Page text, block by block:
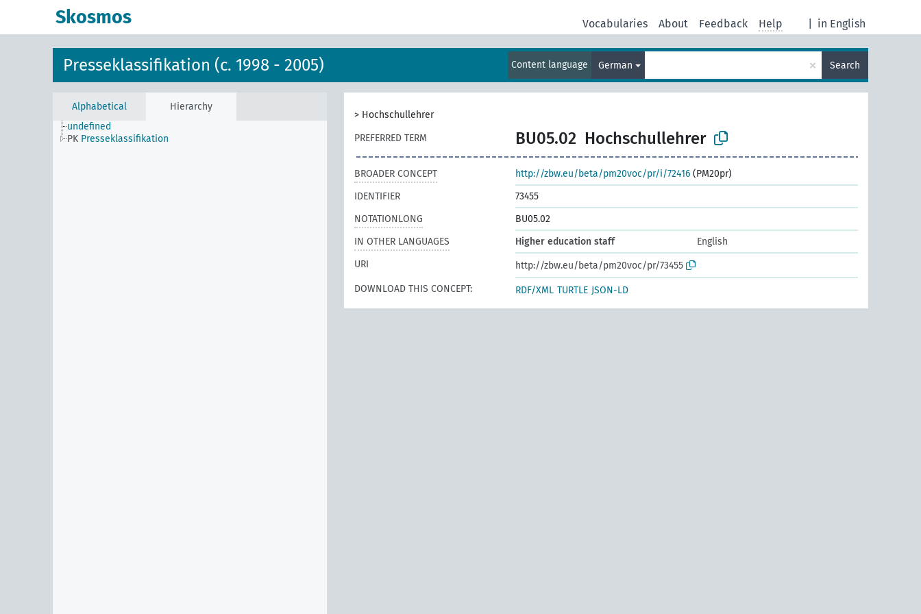
Skosmos in English
Vocabularies About Feedback Help
Presseklassifikation (c. 1998 - 2005) Content language German × Search
Alphabetical
Hierarchy
undefined
PK Presseklassifikation
> Hochschullehrer
PREFERRED TERM
BU05.02 Hochschullehrer
BROADER CONCEPT http://zbw.eu/beta/pm20voc/pr/i/72416 (PM20pr)
IDENTIFIER
73455
NOTATIONLONG
BU05.02
IN OTHER LANGUAGES
Higher education staff
English
URI
http://zbw.eu/beta/pm20voc/pr/73455
DOWNLOAD THIS CONCEPT:
RDF/XML TURTLE JSON-LD